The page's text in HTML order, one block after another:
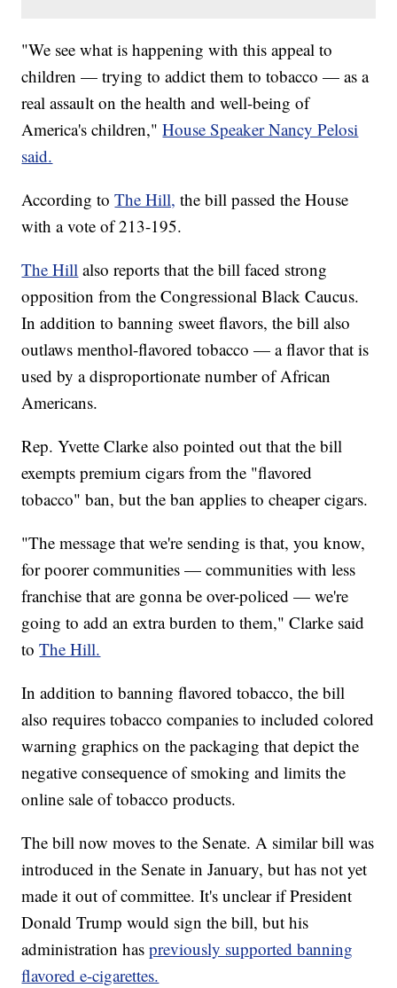
"We see what is happening with this appeal to
children — trying to addict them to tobacco — as a
real assault on the health and well-being of
America's children,"House Speaker Nancy Pelosi
said.
According toThe Hill, the bill passed the House
with a vote of 213-195.
The Hill also reports that the bill faced strong
opposition from the Congressional Black Caucus.
In addition to banning sweet flavors, the bill also
outlaws menthol-flavored tobacco — a flavor that is
used by a disproportionate number of African
Americans.
Rep. Yvette Clarke also pointed out that the bill
exempts premium cigars from the "flavored
tobacco" ban, but the ban applies to cheaper cigars.
"The message that we're sending is that, you know,
for poorer communities — communities with less
franchise that are gonna be over-policed — we're
going to add an extra burden to them," Clarke said
toThe Hill.
In addition to banning flavored tobacco, the bill
also requires tobacco companies to included colored
warning graphics on the packaging that depict the
negative consequence of smoking and limits the
online sale of tobacco products.
The bill now moves to the Senate. A similar bill was
introduced in the Senate in January, but has not yet
made it out of committee. It's unclear if President
Donald Trump would sign the bill, but his
administration haspreviously supported banning
flavored e-cigarettes.